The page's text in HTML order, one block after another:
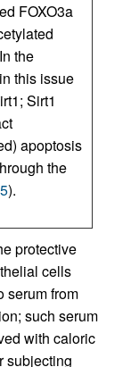
FOXO3a
the
this issue
Sirt1
apoptosis
the
).
protective
cells
serum from
such serum
with caloric
subjecting